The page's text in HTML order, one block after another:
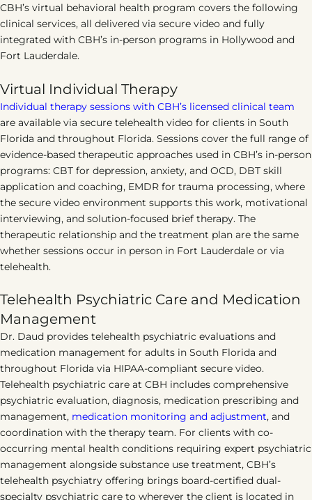
CBH’s virtual behavioral health program covers the following
clinical services, all delivered via secure video and fully
integrated with CBH’s in-person programs in Hollywood and
Fort Lauderdale.
Virtual Individual Therapy
Individual therapy sessions with CBH’s licensed clinical team
are available via secure telehealth video for clients in South
Florida and throughout Florida. Sessions cover the full range of
evidence-based therapeutic approaches used in CBH’s in-person
programs: CBT for depression, anxiety, and OCD, DBT skill
application and coaching, EMDR for trauma processing, where
the secure video environment supports this work, motivational
interviewing, and solution-focused brief therapy. The
therapeutic relationship and the treatment plan are the same
whether sessions occur in person in Fort Lauderdale or via
telehealth.
Telehealth Psychiatric Care and Medication
Management
Dr. Daud provides telehealth psychiatric evaluations and
medication management for adults in South Florida and
throughout Florida via HIPAA-compliant secure video.
Telehealth psychiatric care at CBH includes comprehensive
psychiatric evaluation, diagnosis, medication prescribing and
management, medication monitoring and adjustment, and
coordination with the therapy team. For clients with co-
occurring mental health conditions requiring expert psychiatric
management alongside substance use treatment, CBH’s
telehealth psychiatry offering brings board-certified dual-
specialty psychiatric care to wherever the client is located in